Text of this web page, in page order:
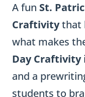
A fun St.
Craftivitythat
what makes
Day Craftivity
and a
students to